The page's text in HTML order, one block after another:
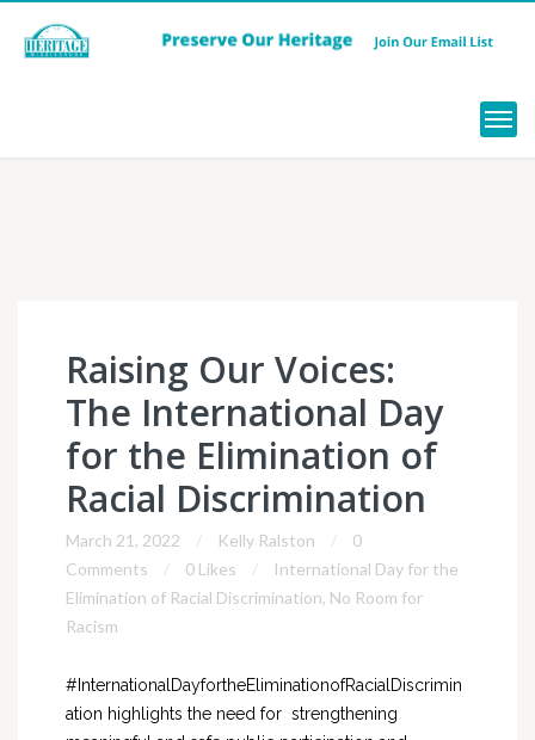
Raising Our Voices:
The International Day
for the Elimination of
Racial Discrimination
March 21, 2022 Kelly Ralston
0
Comments
0 Likes
International Day for the
Elimination of Racial Discrimination, No Room for
Racism
#InternationalDayfortheEliminationofRacialDiscrimin
ation highlights the need for strengthening